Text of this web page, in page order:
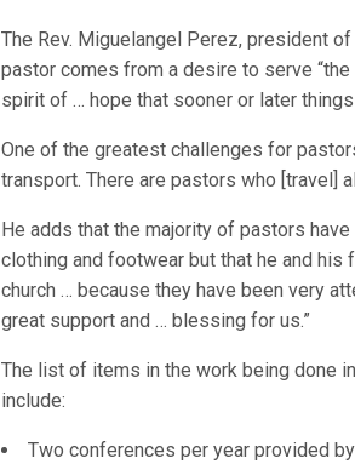
The Rev. Miguelangel Perez, president
pastor comes from a desire to serve
spirit of … hope that sooner or later things
One of the greatest challenges for
transport. There are pastors who [travel]
He adds that the majority of pastors
clothing and footwear but that he and
church … because they have been very
great support and … blessing for us.”
The list of items in the work being done
include:
Two conferences per year provided